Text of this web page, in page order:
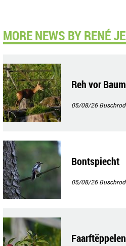
MORE NEWS BY RENÉ
Reh vor
05/08/26
Bontspiecht
05/08/26